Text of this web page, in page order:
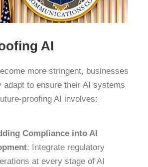
AI
more stringent, businesses
adapt to ensure their AI systems
proofing AI involves:
Compliance into AI
:
Integrate regulatory
at every stage of AI